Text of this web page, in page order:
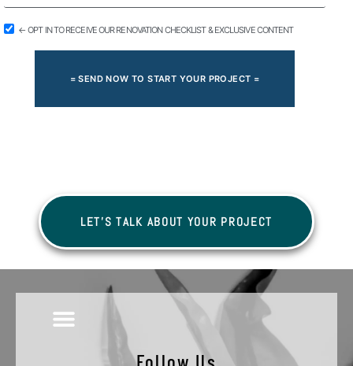
← OPT IN TO RECEIVE OUR RENOVATION CHECKLIST & EXCLUSIVE CONTENT
= SEND NOW TO START YOUR PROJECT =
LET'S TALK ABOUT YOUR PROJECT